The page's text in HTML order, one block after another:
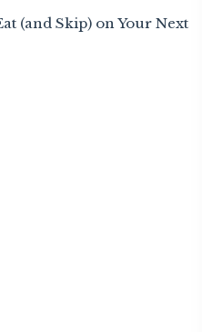
(and Skip) on Your Next